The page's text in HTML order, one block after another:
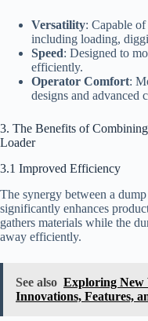
Versatility: Capable
including loading,
Speed: Designed to
efficiently.
Operator Comfort:
designs and advanced
3. The Benefits of
Loader
3.1 Improved Efficiency
The synergy between a
significantly enhances
gathers materials while the
away efficiently.
See also Exploring New
Innovations, Features,